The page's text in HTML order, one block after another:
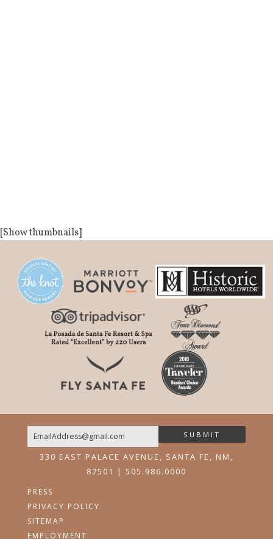
[Show thumbnails]
Email
SUBMIT
330 EAST PALACE AVENUE, SANTA FE, NM,
87501 | 505.986.0000
PRESS
PRIVACY POLICY
SITEMAP
EMPLOYMENT